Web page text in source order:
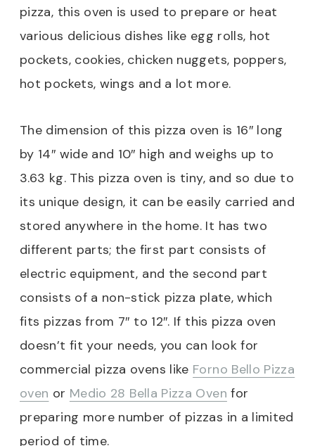
pizza, this oven is used to prepare or heat
various delicious dishes like egg rolls, hot
pockets, cookies, chicken nuggets, poppers,
hot pockets, wings and a lot more.
The dimension of this pizza oven is 16″ long
by 14″ wide and 10″ high and weighs up to
3.63 kg. This pizza oven is tiny, and so due to
its unique design, it can be easily carried and
stored anywhere in the home. It has two
different parts; the first part consists of
electric equipment, and the second part
consists of a non-stick pizza plate, which
fits pizzas from 7″ to 12″. If this pizza oven
doesn’t fit your needs, you can look for
commercial pizza ovens like Forno Bello Pizza
oven or Medio 28 Bella Pizza Oven for
preparing more number of pizzas in a limited
period of time.